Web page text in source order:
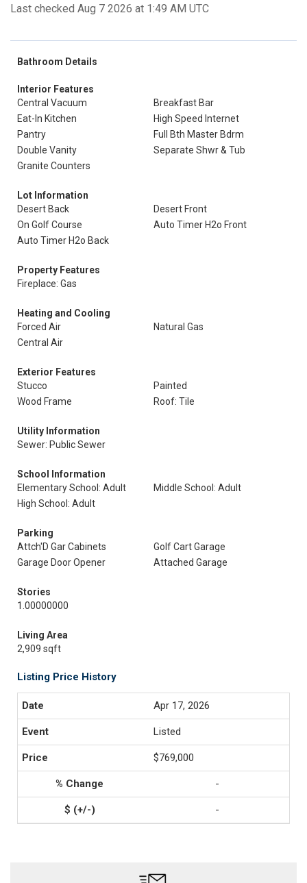
Last checked Aug 7 2026 at 1:49 AM UTC
Bathroom Details
Interior Features
Central Vacuum
Breakfast Bar
Eat-In Kitchen
High Speed Internet
Pantry
Full Bth Master Bdrm
Double Vanity
Separate Shwr & Tub
Granite Counters
Lot Information
Desert Back
Desert Front
On Golf Course
Auto Timer H2o Front
Auto Timer H2o Back
Property Features
Fireplace: Gas
Heating and Cooling
Forced Air
Natural Gas
Central Air
Exterior Features
Stucco
Painted
Wood Frame
Roof: Tile
Utility Information
Sewer: Public Sewer
School Information
Elementary School: Adult
Middle School: Adult
High School: Adult
Parking
Attch'D Gar Cabinets
Golf Cart Garage
Garage Door Opener
Attached Garage
Stories
1.00000000
Living Area
2,909 sqft
Listing Price History
Apr 17, 2026
Listed
$769,000
-
-